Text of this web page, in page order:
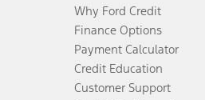
Why Ford Credit
Finance Options
Payment Calculator
Credit Education
Customer Support